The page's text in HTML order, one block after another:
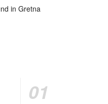
in Gretna